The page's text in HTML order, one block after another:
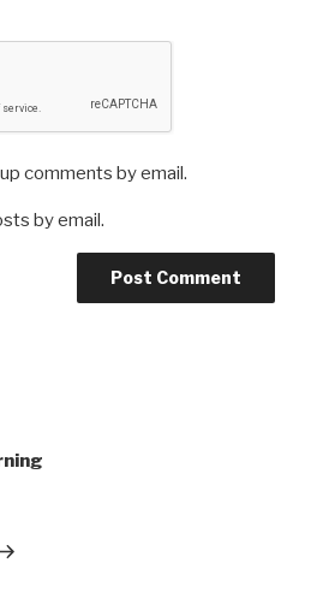
comments by email.
by email.